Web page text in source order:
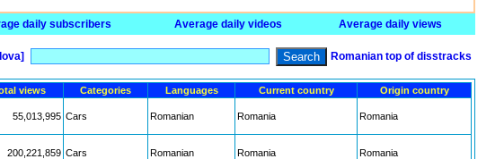
daily subscribers Average daily videos Average daily views
Search Romanian top of disstracks
views Categories Languages Current country Origin country
55,013,995 Cars Romanian Romania Romania
200,221,859 Cars Romanian Romania Romania